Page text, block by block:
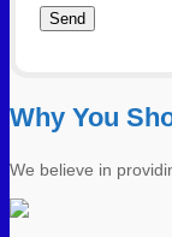
Photo 8
Why You
We believe in